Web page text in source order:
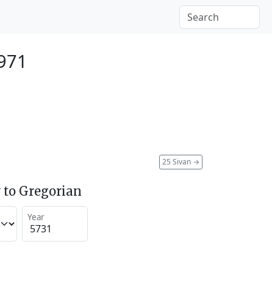
25 Sivan →
to Gregorian
Year